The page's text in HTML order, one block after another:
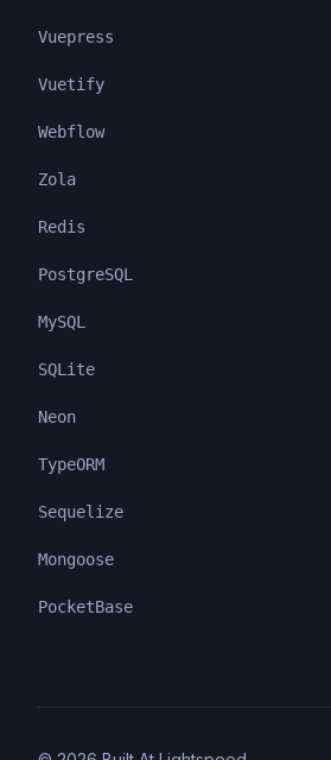
Vuepress
Vuetify
Webflow
Zola
Redis
PostgreSQL
MySQL
SQLite
Neon
TypeORM
Sequelize
Mongoose
PocketBase